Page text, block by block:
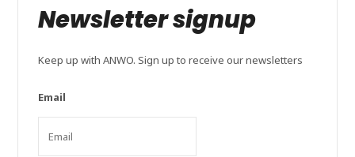
Newsletter signup
Keep up with ANWO. Sign up to receive our newsletters
Email